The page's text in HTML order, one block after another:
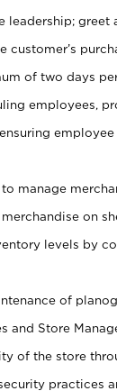
leadership; greet
customer’s
of two days per
employees,
manage
on
levels by
of
and Store
of the store
practices